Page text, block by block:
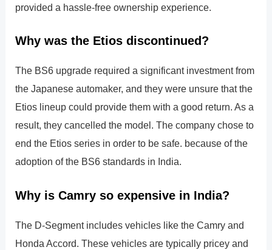
provided a hassle-free ownership experience.
Why was the Etios discontinued?
The BS6 upgrade required a significant investment from
the Japanese automaker, and they were unsure that the
Etios lineup could provide them with a good return. As a
result, they cancelled the model. The company chose to
end the Etios series in order to be safe. because of the
adoption of the BS6 standards in India.
Why is Camry so expensive in India?
The D-Segment includes vehicles like the Camry and
Honda Accord. These vehicles are typically pricey and